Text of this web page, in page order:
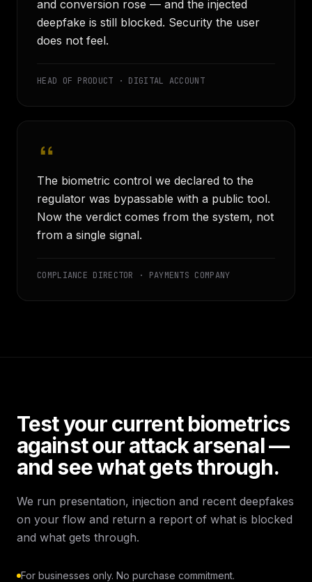
and conversion rose — and the injected
deepfake is still blocked. Security the user
does not feel.
HEAD OF PRODUCT · DIGITAL ACCOUNT
The biometric control we declared to the
regulator was bypassable with a public tool.
Now the verdict comes from the system, not
from a single signal.
COMPLIANCE DIRECTOR · PAYMENTS COMPANY
Test your current biometrics
against our attack arsenal —
and see what gets through.
We run presentation, injection and recent deepfakes
on your flow and return a report of what is blocked
and what gets through.
For businesses only. No purchase commitment.